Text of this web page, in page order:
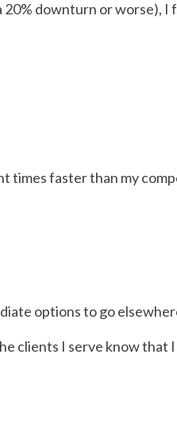
downturn or worse), I
times faster than my
options to go
clients I serve know